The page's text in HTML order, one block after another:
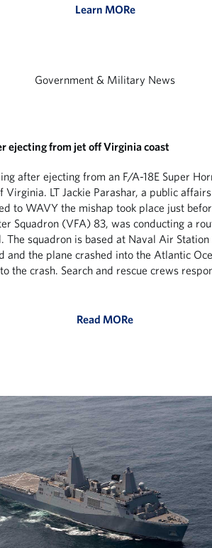
Learn MORe
Government & Military News
ejecting from jet off Virginia coast
after ejecting from an F/A-18E Super
Virginia. LT Jackie Parashar, a public
to WAVY the mishap took place just
Squadron (VFA) 83, was conducting a
The squadron is based at Naval Air
and the plane crashed into the Atlantic
the crash. Search and rescue crews
Read MORe